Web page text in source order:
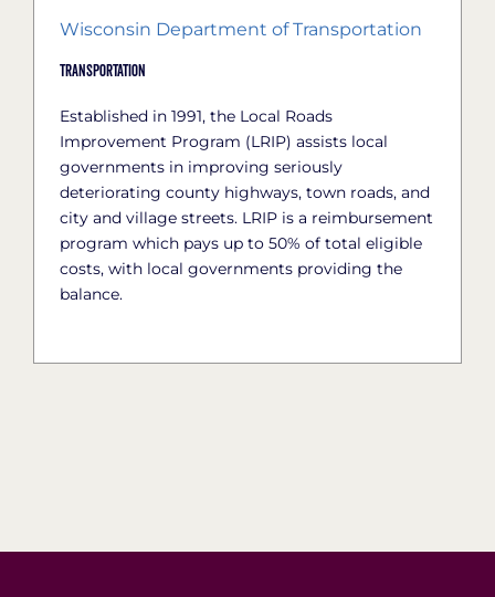
Wisconsin Department of Transportation
Transportation
Established in 1991, the Local Roads
Improvement Program (LRIP) assists local
governments in improving seriously
deteriorating county highways, town roads, and
city and village streets. LRIP is a reimbursement
program which pays up to 50% of total eligible
costs, with local governments providing the
balance.